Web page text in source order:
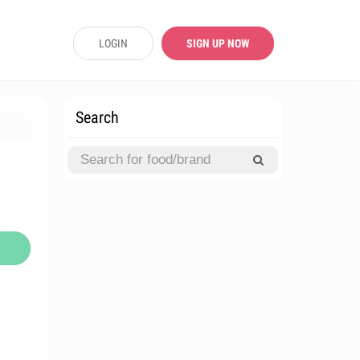
LOGIN SIGN UP NOW
Search